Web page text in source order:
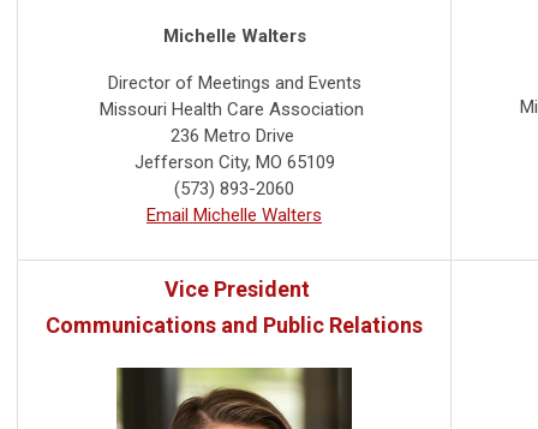
Michelle Walters
Director of Meetings and Events
Missouri Health Care Association
236 Metro Drive
Jefferson City, MO 65109
(573) 893-2060
Email Michelle Walters
Vice President
Communications and Public Relations